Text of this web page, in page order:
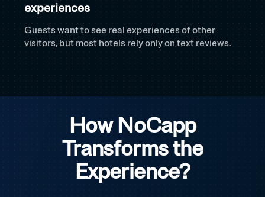
experiences
Guests want to see real experiences of other
visitors, but most hotels rely only on text reviews.
How NoCapp
Transforms the
Experience?